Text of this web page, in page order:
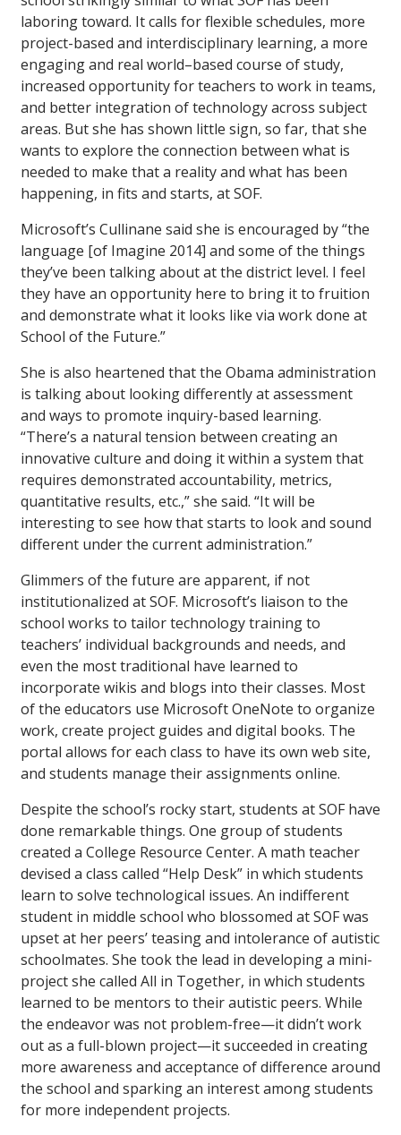
laboring toward. It calls for flexible schedules, more
project-based and interdisciplinary learning, a more
engaging and real world–based course of study,
increased opportunity for teachers to work in teams,
and better integration of technology across subject
areas. But she has shown little sign, so far, that she
wants to explore the connection between what is
needed to make that a reality and what has been
happening, in fits and starts, at SOF.
Microsoft’s Cullinane said she is encouraged by “the
language [of Imagine 2014] and some of the things
they’ve been talking about at the district level. I feel
they have an opportunity here to bring it to fruition
and demonstrate what it looks like via work done at
School of the Future.”
She is also heartened that the Obama administration
is talking about looking differently at assessment
and ways to promote inquiry-based learning.
“There’s a natural tension between creating an
innovative culture and doing it within a system that
requires demonstrated accountability, metrics,
quantitative results, etc.,” she said. “It will be
interesting to see how that starts to look and sound
different under the current administration.”
Glimmers of the future are apparent, if not
institutionalized at SOF. Microsoft’s liaison to the
school works to tailor technology training to
teachers’ individual backgrounds and needs, and
even the most traditional have learned to
incorporate wikis and blogs into their classes. Most
of the educators use Microsoft OneNote to organize
work, create project guides and digital books. The
portal allows for each class to have its own web site,
and students manage their assignments online.
Despite the school’s rocky start, students at SOF have
done remarkable things. One group of students
created a College Resource Center. A math teacher
devised a class called “Help Desk” in which students
learn to solve technological issues. An indifferent
student in middle school who blossomed at SOF was
upset at her peers’ teasing and intolerance of autistic
schoolmates. She took the lead in developing a mini-
project she called All in Together, in which students
learned to be mentors to their autistic peers. While
the endeavor was not problem-free—it didn’t work
out as a full-blown project—it succeeded in creating
more awareness and acceptance of difference around
the school and sparking an interest among students
for more independent projects.